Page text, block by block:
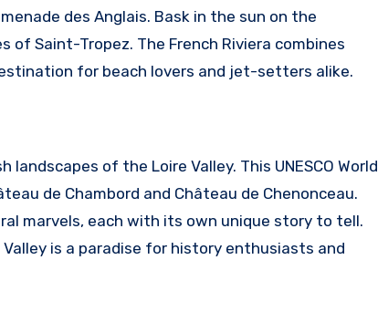
des Anglais. Bask in the sun on the
of Saint-Tropez. The French Riviera combines
for beach lovers and jet-setters alike.
of the Loire Valley. This UNESCO World
de Chambord and Château de Chenonceau.
marvels, each with its own unique story to tell.
is a paradise for history enthusiasts and